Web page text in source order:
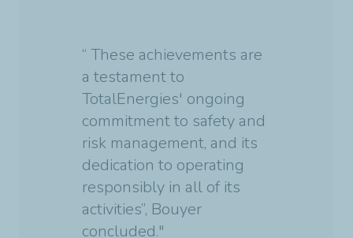
“ These achievements are
a testament to
TotalEnergies' ongoing
commitment to safety and
risk management, and its
dedication to operating
responsibly in all of its
activities”, Bouyer
concluded."